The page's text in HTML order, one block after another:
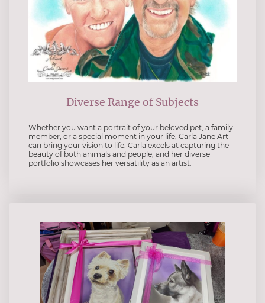
Diverse Range of Subjects
Whether you want a portrait of your beloved pet, a family
member, or a special moment in your life, Carla Jane Art
can bring your vision to life. Carla excels at capturing the
beauty of both animals and people, and her diverse
portfolio showcases her versatility as an artist.